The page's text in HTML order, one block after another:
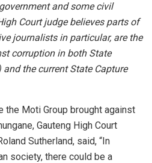
and some civil
Court judge believes parts of
journalists in particular, are the
corruption in both State
and the current State Capture
the Moti Group brought against
Gauteng High Court
Sutherland, said, “In
society, there could be a